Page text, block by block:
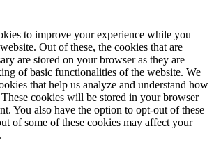
to improve your experience while you
Out of these, the cookies that are
are stored on your browser as they are
of basic functionalities of the website. We
that help us analyze and understand how
cookies will be stored in your browser
You also have the option to opt-out of these
of some of these cookies may affect your